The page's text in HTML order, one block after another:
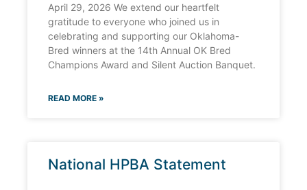
April 29, 2026 We extend our heartfelt
gratitude to everyone who joined us in
celebrating and supporting our Oklahoma-
Bred winners at the 14th Annual OK Bred
Champions Award and Silent Auction Banquet.
READ MORE »
National HPBA Statement